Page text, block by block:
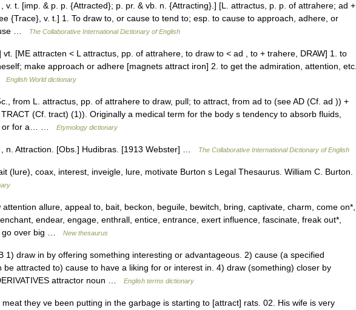
v. t. [imp. & p. p. {Attracted}; p. pr. & vb. n. {Attracting}.] [L. attractus, p. p. of attrahere; ad +
{Trace}, v. t.] 1. To draw to, or cause to tend to; esp. to cause to approach, adhere, or
…
The Collaborative International Dictionary of English
vt. [ME attracten < L attractus, pp. of attrahere, to draw to < ad , to + trahere, DRAW] 1. to
make approach or adhere [magnets attract iron] 2. to get the admiration, attention, etc.
English World dictionary
from L. attractus, pp. of attrahere to draw, pull; to attract, from ad to (see AD (Cf. ad )) +
(Cf. tract) (1)). Originally a medical term for the body s tendency to absorb fluids,
or for a… …
Etymology dictionary
n. Attraction. [Obs.] Hudibras. [1913 Webster] … The Collaborative International Dictionary of English
(lure), coax, interest, inveigle, lure, motivate Burton s Legal Thesaurus. William C. Burton.
allure, appeal to, bait, beckon, beguile, bewitch, bring, captivate, charm, come on*,
endear, engage, enthrall, entice, entrance, exert influence, fascinate, freak out*,
go over big …
New thesaurus
draw in by offering something interesting or advantageous. 2) cause (a specified
be attracted to) cause to have a liking for or interest in. 4) draw (something) closer by
attractor noun …
English terms dictionary
they ve been putting in the garbage is starting to [attract] rats. 02. His wife is very